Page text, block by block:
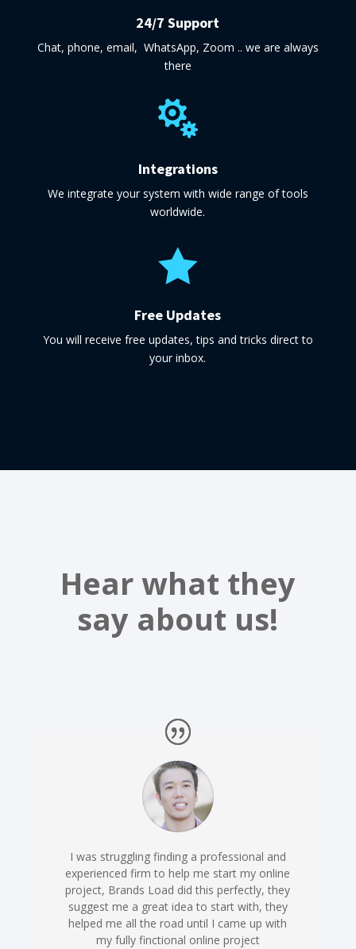
24/7 Support
Chat, phone, email, WhatsApp, Zoom .. we are always
there

Integrations
We integrate your system with wide range of tools
worldwide.

Free Updates
You will receive free updates, tips and tricks direct to
your inbox.
Hear what they
say about us!
I was struggling finding a professional and
experienced firm to help me start my online
project, Brands Load did this perfectly, they
suggest me a great idea to start with, they
helped me all the road until I came up with
my fully finctional online project